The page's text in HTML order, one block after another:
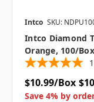
Intco SKU:
Intco Diamond
Orange, 100/box
1
$10.99/Box
Save 4% by